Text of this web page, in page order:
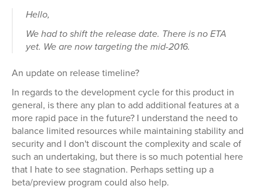
Hello,
We had to shift the release date. There is no ETA
yet. We are now targeting the mid-2016.
An update on release timeline?
In regards to the development cycle for this product in
general, is there any plan to add additional features at a
more rapid pace in the future? I understand the need to
balance limited resources while maintaining stability and
security and I don't discount the complexity and scale of
such an undertaking, but there is so much potential here
that I hate to see stagnation. Perhaps setting up a
beta/preview program could also help.